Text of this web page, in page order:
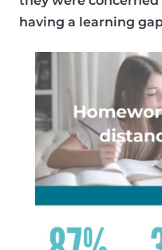
having a learning